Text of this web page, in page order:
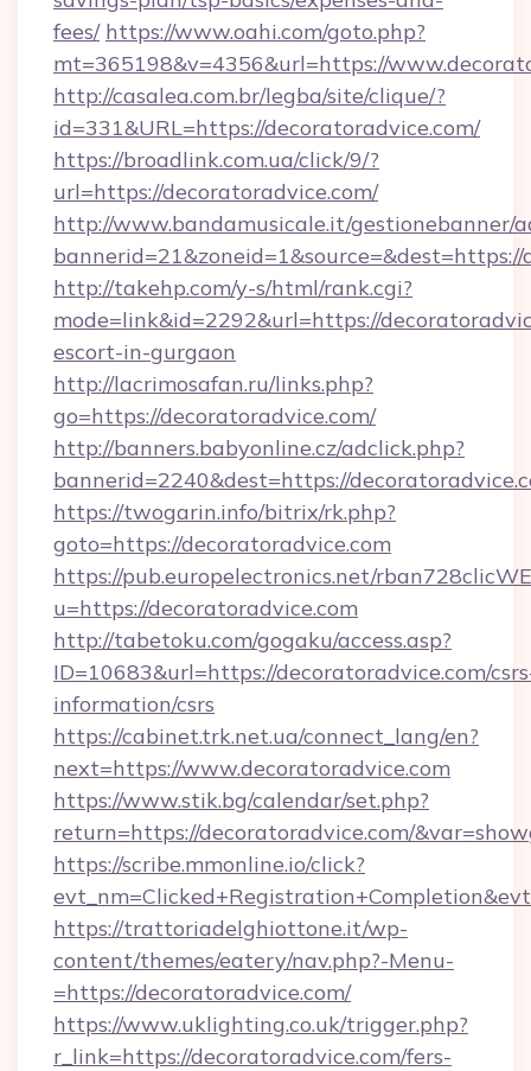
fees/ https://www.oahi.com/goto.php?
mt=365198&v=4356&url=https://
http://casalea.com.br/legba/site/clique/?
id=331&URL=https://decoratoradvice.com/
https://broadlink.com.ua/click/9/?
url=https://decoratoradvice.com/
http://www.bandamusicale.it/gestionebanner/
http://takehp.com/y-s/html/rank.cgi?
mode=link&id=2292&url=https://
escort-in-gurgaon
http://lacrimosafan.ru/links.php?
go=https://decoratoradvice.com/
http://banners.babyonline.cz/adclick.php?
bannerid=2240&dest=https://
https://twogarin.info/bitrix/rk.php?
goto=https://decoratoradvice.com
https://pub.europelectronics.net/
u=https://decoratoradvice.com
http://tabetoku.com/gogaku/access.asp?
ID=10683&url=https://decoratoradvice.com/
information/csrs
https://cabinet.trk.net.ua/connect_lang/en?
next=https://www.decoratoradvice.com
https://www.stik.bg/calendar/set.php?
return=https://decoratoradvice.com/
https://scribe.mmonline.io/click?
https://trattoriadelghiottone.it/wp-
content/themes/eatery/nav.php?-Menu-
=https://decoratoradvice.com/
https://www.uklighting.co.uk/trigger.php?
r_link=https://decoratoradvice.com/fers-